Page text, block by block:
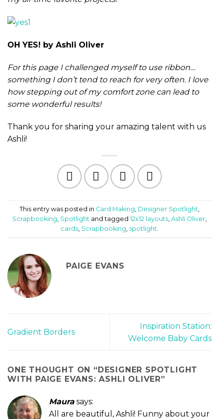
OH YES! by Ashli Oliver
For this page I challenged myself to use ribbon…
something I don’t tend to reach for very often. I love
how stepping out of my comfort zone can lead to
some wonderful results!
Thank you for sharing your amazing talent with us
Ashli!
This entry was posted in Card Making Designer Spotlight
Scrapbooking Spotlight and tagged 12x12 layouts Ashli Oliver
cards Scrapbooking spotlight
PAIGE EVANS
Gradient Borders
Inspiration Station:
Welcome Baby Cards
ONE THOUGHT ON “DESIGNER SPOTLIGHT
WITH PAIGE EVANS: ASHLI OLIVER”
Maura says:
All are beautiful, Ashli! Funny about your